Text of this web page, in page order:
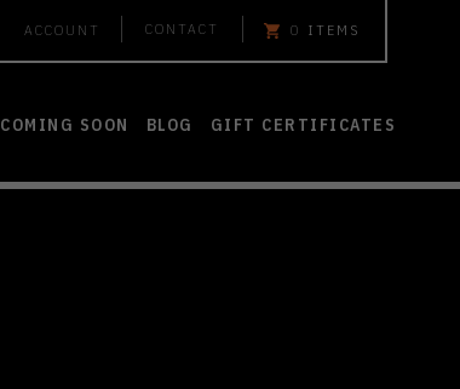
ACCOUNT CONTACT 0 ITEMS
COMING SOON BLOG GIFT CERTIFICATES